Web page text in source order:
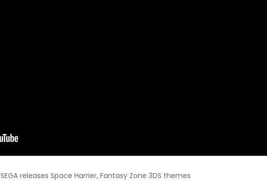
SEGA releases Space Harrier, Fantasy Zone 3DS themes